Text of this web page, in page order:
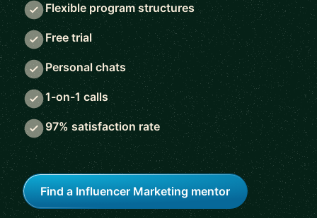
Flexible program structures
Free trial
Personal chats
1-on-1 calls
97% satisfaction rate
Find a Influencer Marketing mentor